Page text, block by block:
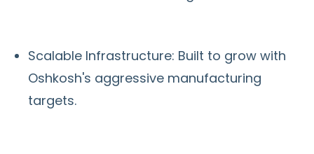
Scalable Infrastructure: Built to grow with
Oshkosh's aggressive manufacturing
targets.